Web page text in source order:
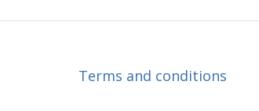
Terms and conditions